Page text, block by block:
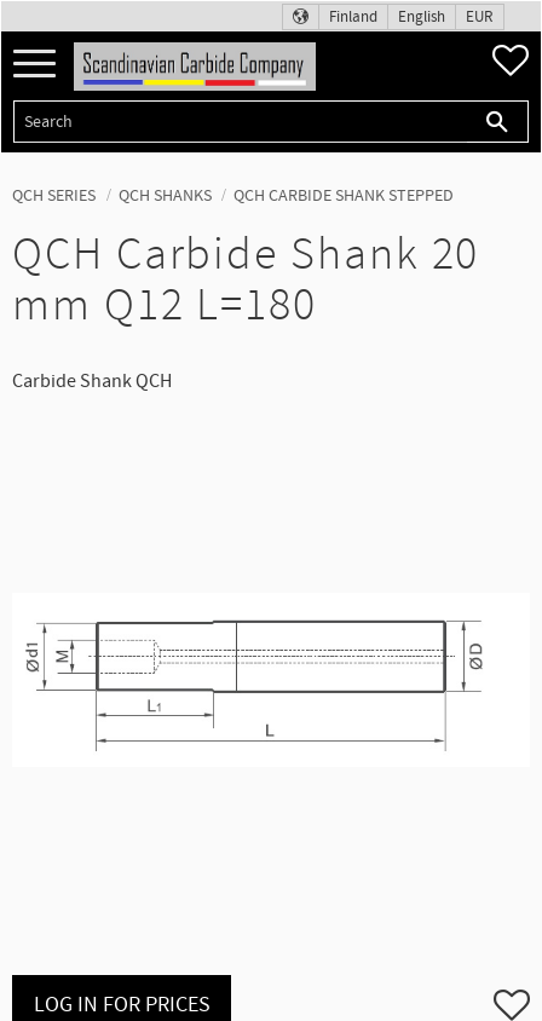
Menu
Finland English EUR
QCH SERIES QCH SHANKS QCH CARBIDE SHANK STEPPED
QCH Carbide Shank 20
mm Q12 L=180
Carbide Shank QCH
LOG IN FOR PRICES Add